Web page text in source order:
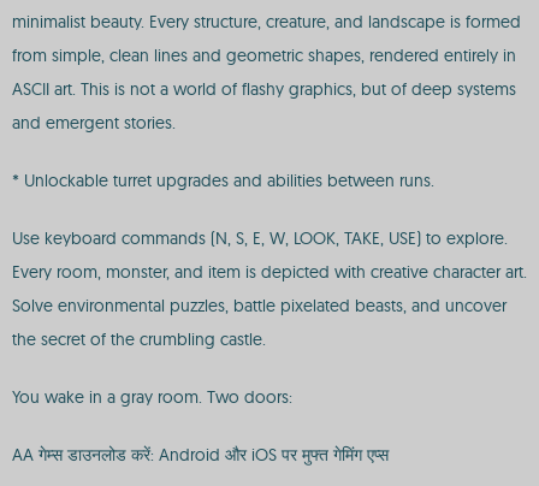
minimalist beauty. Every structure, creature, and landscape is formed
from simple, clean lines and geometric shapes, rendered entirely in
ASCII art. This is not a world of flashy graphics, but of deep systems
and emergent stories.
* Unlockable turret upgrades and abilities between runs.
Use keyboard commands (N, S, E, W, LOOK, TAKE, USE) to explore.
Every room, monster, and item is depicted with creative character art.
Solve environmental puzzles, battle pixelated beasts, and uncover
the secret of the crumbling castle.
You wake in a gray room. Two doors:
AA गेम्स डाउनलोड करें: Android और iOS पर मुफ्त गेमिंग एप्स